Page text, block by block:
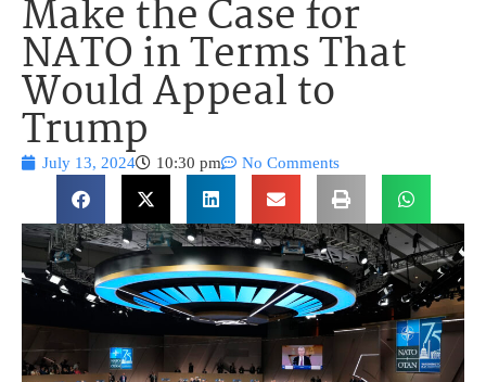
Make the Case for
NATO in Terms That
Would Appeal to
Trump
July 13, 2024 10:30 pm No Comments